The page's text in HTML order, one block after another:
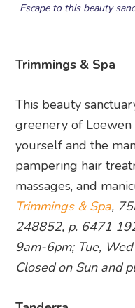
Escape to this beauty
Trimmings & Spa
This beauty
greenery of
yourself and the
pampering hair
massages, and
Trimmings & Spa,
248852, p. 6471
9am-6pm; Tue,
Closed on Sun and